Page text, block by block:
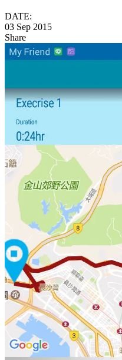
DATE:
03 Sep 2015
Share